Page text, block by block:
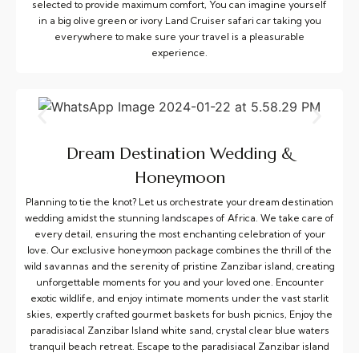
selected to provide maximum comfort, You can imagine yourself
in a big olive green or ivory Land Cruiser safari car taking you
everywhere to make sure your travel is a pleasurable
experience.
Dream Destination Wedding &
Honeymoon
Planning to tie the knot? Let us orchestrate your dream destination
wedding amidst the stunning landscapes of Africa. We take care of
every detail, ensuring the most enchanting celebration of your
love. Our exclusive honeymoon package combines the thrill of the
wild savannas and the serenity of pristine Zanzibar island, creating
unforgettable moments for you and your loved one. Encounter
exotic wildlife, and enjoy intimate moments under the vast starlit
skies, expertly crafted gourmet baskets for bush picnics, Enjoy the
paradisiacal Zanzibar Island white sand, crystal clear blue waters
tranquil beach retreat. Escape to the paradisiacal Zanzibar island